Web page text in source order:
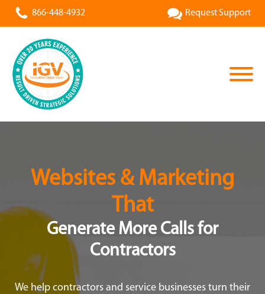
866-448-4932 Request Support
Websites & Marketing
That
Generate More Calls for
Contractors
We help contractors and service businesses turn their